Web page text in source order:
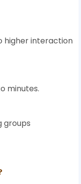
higher interaction
minutes.
groups